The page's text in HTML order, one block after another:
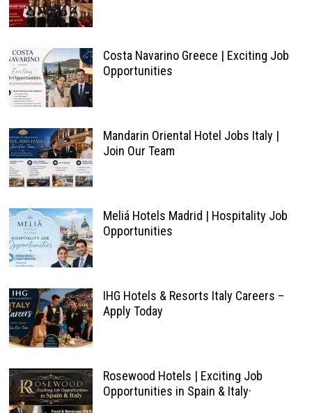
Costa Navarino Greece | Exciting Job
Opportunities
Mandarin Oriental Hotel Jobs Italy |
Join Our Team
Meliá Hotels Madrid | Hospitality Job
Opportunities
IHG Hotels & Resorts Italy Careers –
Apply Today
Rosewood Hotels | Exciting Job
Opportunities in Spain & Italy·